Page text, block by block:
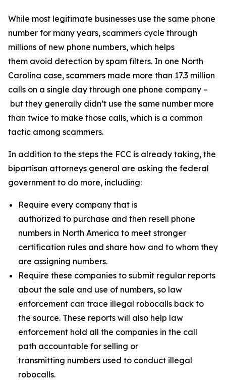
While most legitimate businesses use the same phone
number for many years, scammers cycle through
millions of new phone numbers, which helps
them avoid detection by spam filters. In one North
Carolina case, scammers made more than 17.3 million
calls on a single day through one phone company –
but they generally didn’t use the same number more
than twice to make those calls, which is a common
tactic among scammers.
In addition to the steps the FCC is already taking, the
bipartisan attorneys general are asking the federal
government to do more, including:
Require every company that is
authorized to purchase and then resell phone
numbers in North America to meet stronger
certification rules and share how and to whom they
are assigning numbers.
Require these companies to submit regular reports
about the sale and use of numbers, so law
enforcement can trace illegal robocalls back to
the source. These reports will also help law
enforcement hold all the companies in the call
path accountable for selling or
transmitting numbers used to conduct illegal
robocalls.